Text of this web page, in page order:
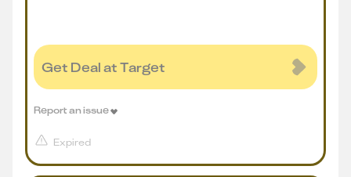
Get Deal at Target
Expired
Report an issue